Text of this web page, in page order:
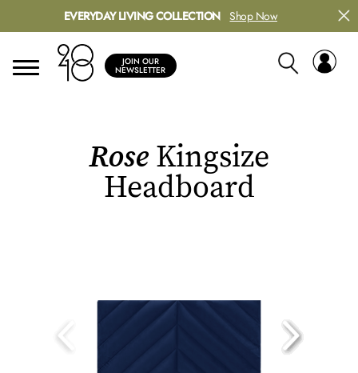
EVERYDAY LIVING COLLECTION Shop Now
JOIN OUR
NEWSLETTER
Rose Kingsize
Headboard